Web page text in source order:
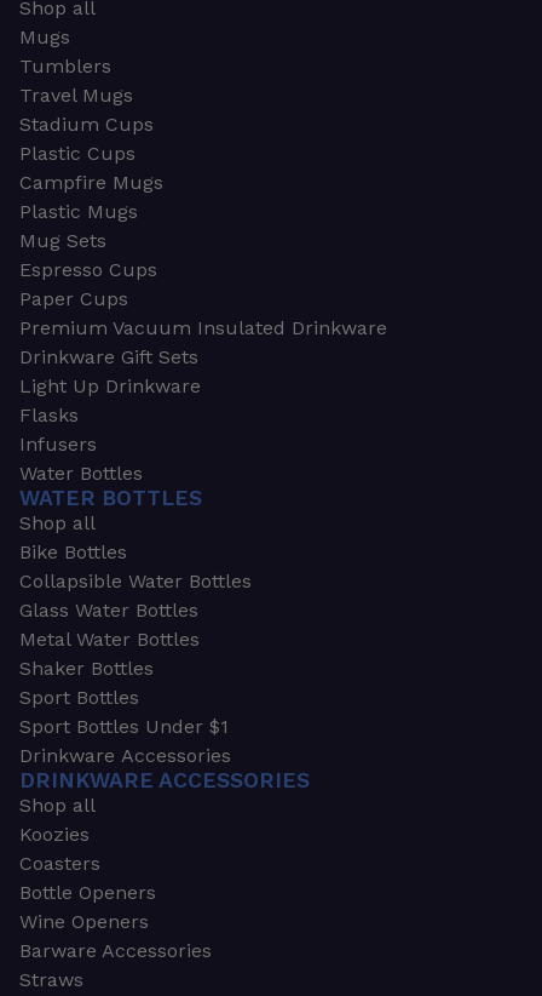
Shop all
Mugs
Tumblers
Travel Mugs
Stadium Cups
Plastic Cups
Campfire Mugs
Plastic Mugs
Mug Sets
Espresso Cups
Paper Cups
Premium Vacuum Insulated Drinkware
Drinkware Gift Sets
Light Up Drinkware
Flasks
Infusers
Water Bottles
WATER BOTTLES
Shop all
Bike Bottles
Collapsible Water Bottles
Glass Water Bottles
Metal Water Bottles
Shaker Bottles
Sport Bottles
Sport Bottles Under $1
Drinkware Accessories
DRINKWARE ACCESSORIES
Shop all
Koozies
Coasters
Bottle Openers
Wine Openers
Barware Accessories
Straws